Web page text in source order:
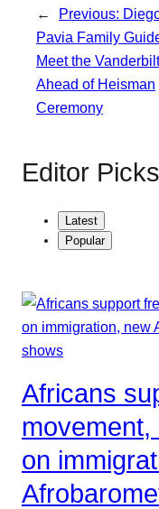
← Previous:
Pavia Family
Meet the
Ahead of Heisman
Ceremony
Editor Picks
Latest
Popular
Africans
on